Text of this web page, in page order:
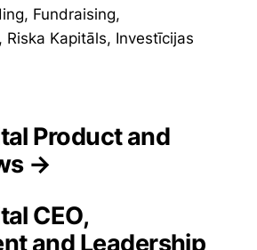
Fundraising,
Riska Kapitāls, Investīcijas
Product and
→
CEO,
and Leadership